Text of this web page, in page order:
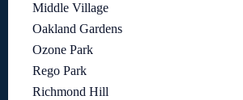
Middle Village
Oakland Gardens
Ozone Park
Rego Park
Richmond Hill